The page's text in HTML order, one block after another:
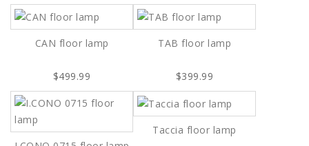
CAN floor lamp
$499.99
TAB floor lamp
$399.99
Taccia floor lamp